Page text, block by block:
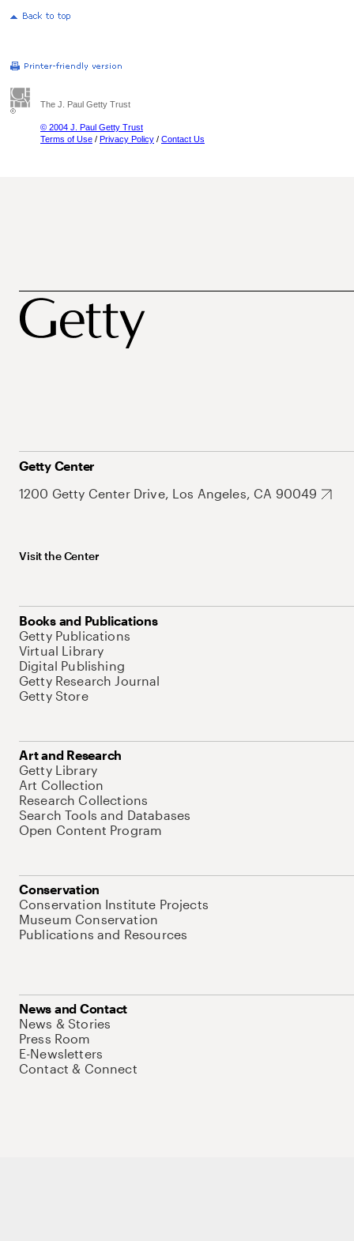
The J. Paul Getty Trust
© 2004 J. Paul Getty Trust
Terms of Use / Privacy Policy / Contact Us
Getty Center
1200 Getty Center Drive, Los Angeles, CA 90049
Visit the Center
Books and Publications
Getty Publications
Virtual Library
Digital Publishing
Getty Research Journal
Getty Store
Art and Research
Getty Library
Art Collection
Research Collections
Search Tools and Databases
Open Content Program
Conservation
Conservation Institute Projects
Museum Conservation
Publications and Resources
News and Contact
News & Stories
Press Room
E-Newsletters
Contact & Connect